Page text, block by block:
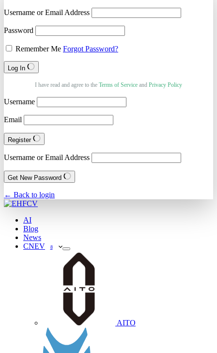
Username or Email Address
Password
Remember Me Forgot Password?
Log In
I have read and agree to the Terms of Service and Privacy Policy
Username
Email
Register
Username or Email Address
Get New Password
← Back to login
AI
Blog
News
CNEV
8
AITO